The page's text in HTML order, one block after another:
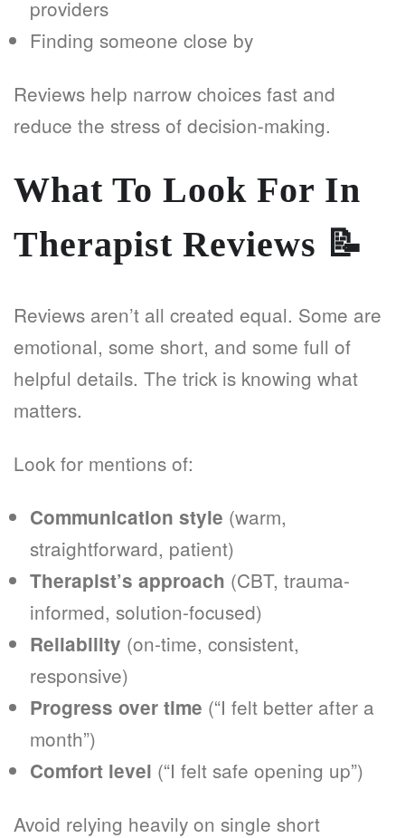
providers
Finding someone close by
Reviews help narrow choices fast and
reduce the stress of decision-making.
What To Look For In
Therapist Reviews 📝
Reviews aren’t all created equal. Some are
emotional, some short, and some full of
helpful details. The trick is knowing what
matters.
Look for mentions of:
Communication style (warm,
straightforward, patient)
Therapist’s approach (CBT, trauma-
informed, solution-focused)
Reliability (on-time, consistent,
responsive)
Progress over time (“I felt better after a
month”)
Comfort level (“I felt safe opening up”)
Avoid relying heavily on single short